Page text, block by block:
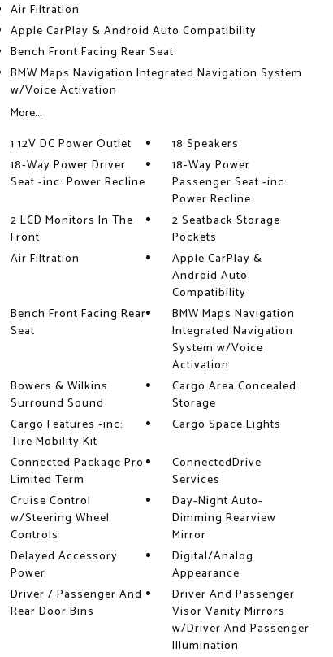
Air Filtration
Apple CarPlay & Android Auto Compatibility
Bench Front Facing Rear Seat
BMW Maps Navigation Integrated Navigation System
w/Voice Activation
More...
1 12V DC Power Outlet
18 Speakers
18-Way Power Driver
Seat -inc: Power Recline
18-Way Power
Passenger Seat -inc:
Power Recline
2 LCD Monitors In The
Front
2 Seatback Storage
Pockets
Air Filtration
Apple CarPlay &
Android Auto
Compatibility
Bench Front Facing Rear
Seat
BMW Maps Navigation
Integrated Navigation
System w/Voice
Activation
Bowers & Wilkins
Surround Sound
Cargo Area Concealed
Storage
Cargo Features -inc:
Tire Mobility Kit
Cargo Space Lights
Connected Package Pro
Limited Term
ConnectedDrive
Services
Cruise Control
w/Steering Wheel
Controls
Day-Night Auto-
Dimming Rearview
Mirror
Delayed Accessory
Power
Digital/Analog
Appearance
Driver / Passenger And
Rear Door Bins
Driver And Passenger
Visor Vanity Mirrors
w/Driver And Passenger
Illumination